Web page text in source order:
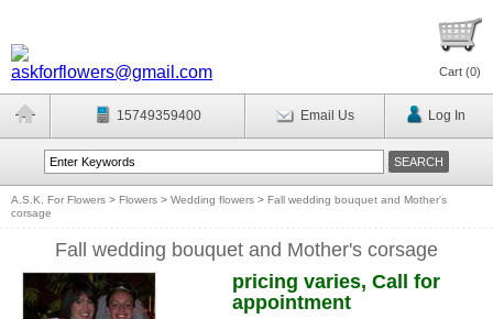
Cart (0)
15749359400 Email Us Log In
A.S.K. For Flowers > Flowers > Wedding flowers > Fall wedding bouquet and Mother's
corsage
Fall wedding bouquet and Mother's corsage
pricing varies, Call for
appointment